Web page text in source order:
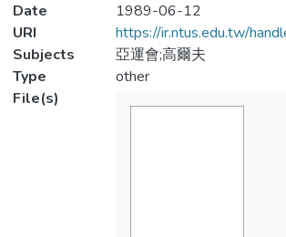
Date
1989-06-12
URI
https://ir.ntus.edu.tw/
Subjects
亞運會;高爾夫
Type
other
File(s)